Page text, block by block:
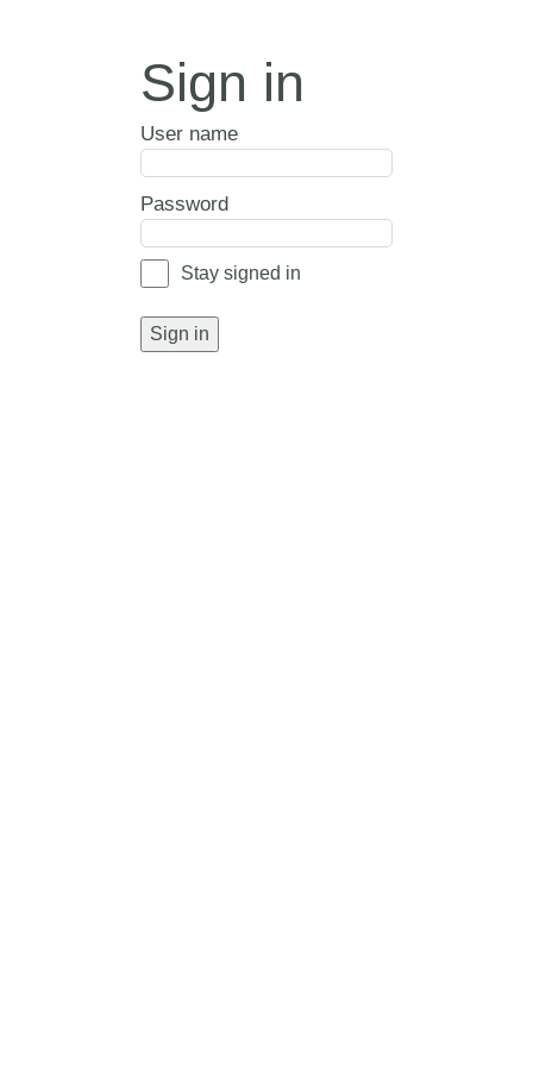
Sign in
User name
Password
Stay signed in